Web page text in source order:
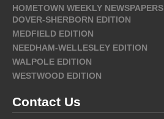
HOMETOWN WEEKLY NEWSPAPERS
DOVER-SHERBORN EDITION
MEDFIELD EDITION
NEEDHAM-WELLESLEY EDITION
WALPOLE EDITION
WESTWOOD EDITION
Contact Us